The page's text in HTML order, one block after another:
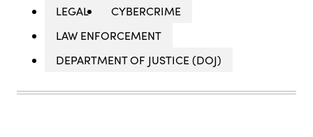
LEGAL
CYBERCRIME
LAW ENFORCEMENT
DEPARTMENT OF JUSTICE (DOJ)